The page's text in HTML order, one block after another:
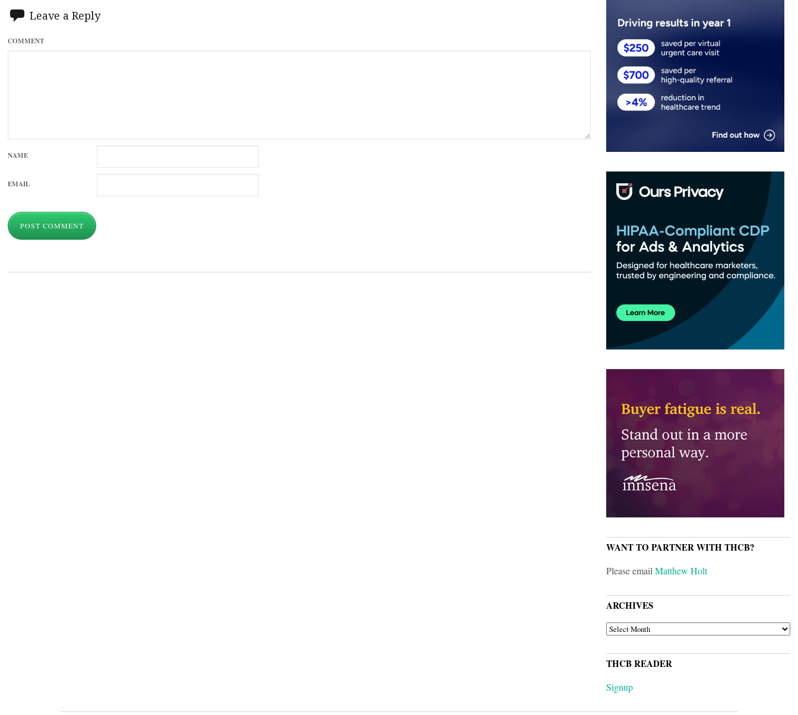
Leave a Reply
COMMENT
NAME
EMAIL
WANT TO PARTNER WITH THCB?
Please emailMatthew Holt
ARCHIVES
ARCHIVES
THCB READER
Signup